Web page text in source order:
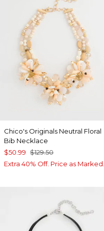
Chico's Originals Neutral Floral
Bib Necklace
$50.99 $129.50
Extra 40% Off. Price as Marked.